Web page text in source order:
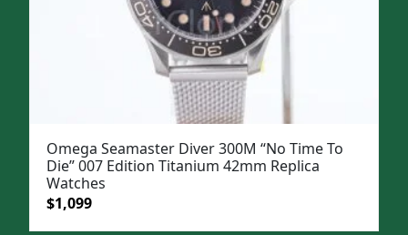
Omega Seamaster Diver 300M “No Time To
Die” 007 Edition Titanium 42mm Replica
Watches
Original
$1,099Current